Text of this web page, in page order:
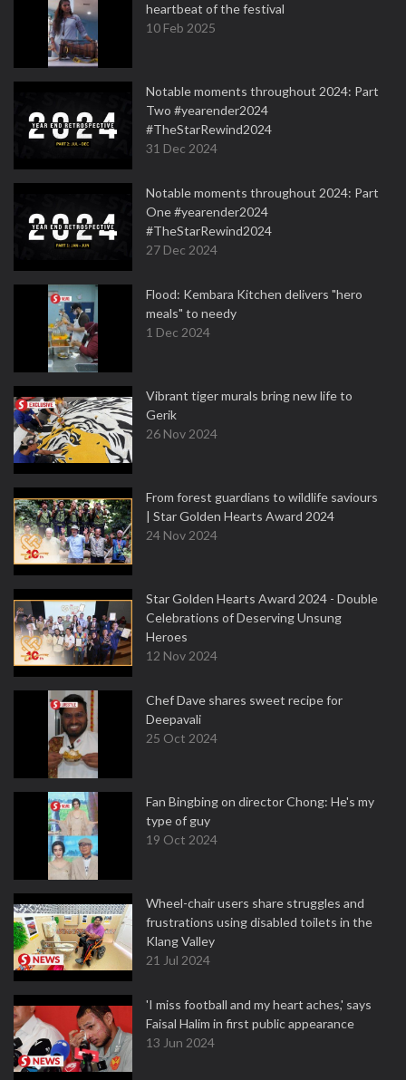
heartbeat of the festival
10 Feb 2025
Notable moments throughout 2024: Part
Two #yearender2024
#TheStarRewind2024
31 Dec 2024
Notable moments throughout 2024: Part
One #yearender2024
#TheStarRewind2024
27 Dec 2024
Flood: Kembara Kitchen delivers "hero
meals" to needy
1 Dec 2024
Vibrant tiger murals bring new life to
Gerik
26 Nov 2024
From forest guardians to wildlife saviours
| Star Golden Hearts Award 2024
24 Nov 2024
Star Golden Hearts Award 2024 - Double
Celebrations of Deserving Unsung
Heroes
12 Nov 2024
Chef Dave shares sweet recipe for
Deepavali
25 Oct 2024
Fan Bingbing on director Chong: He's my
type of guy
19 Oct 2024
Wheel-chair users share struggles and
frustrations using disabled toilets in the
Klang Valley
21 Jul 2024
'I miss football and my heart aches,' says
Faisal Halim in first public appearance
13 Jun 2024